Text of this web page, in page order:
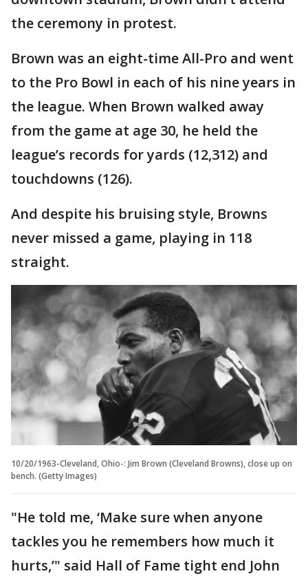
the ceremony in protest.
Brown was an eight-time All-Pro and went
to the Pro Bowl in each of his nine years in
the league. When Brown walked away
from the game at age 30, he held the
league’s records for yards (12,312) and
touchdowns (126).
And despite his bruising style, Browns
never missed a game, playing in 118
straight.
10/20/1963-Cleveland, Ohio-: Jim Brown (Cleveland Browns), close up on
bench. (Getty Images)
"He told me, ‘Make sure when anyone
tackles you he remembers how much it
hurts,’" said Hall of Fame tight end John